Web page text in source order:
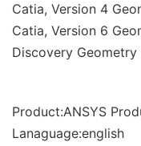
Catia, Version 4
Catia, Version 6
Discovery
Product:ANSYS
Lanaguage:english